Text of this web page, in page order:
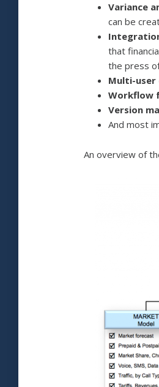
Variance
can be
that
the press
Multi-
Workflow
Version
And most
An overview of